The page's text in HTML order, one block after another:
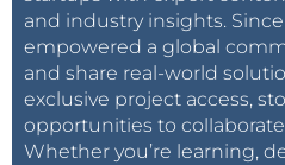
and industry insights. Since
empowered a global
and share real-world
exclusive project access,
opportunities to
Whether you’re learning,